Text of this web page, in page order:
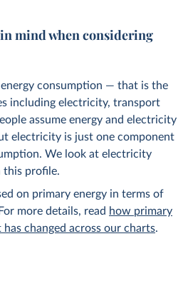
mind when considering
consumption — that is the
including electricity, transport
assume energy and electricity
electricity is just one component
We look at electricity
this profile.
on primary energy in terms of
more details, read how primary
has changed across our charts.